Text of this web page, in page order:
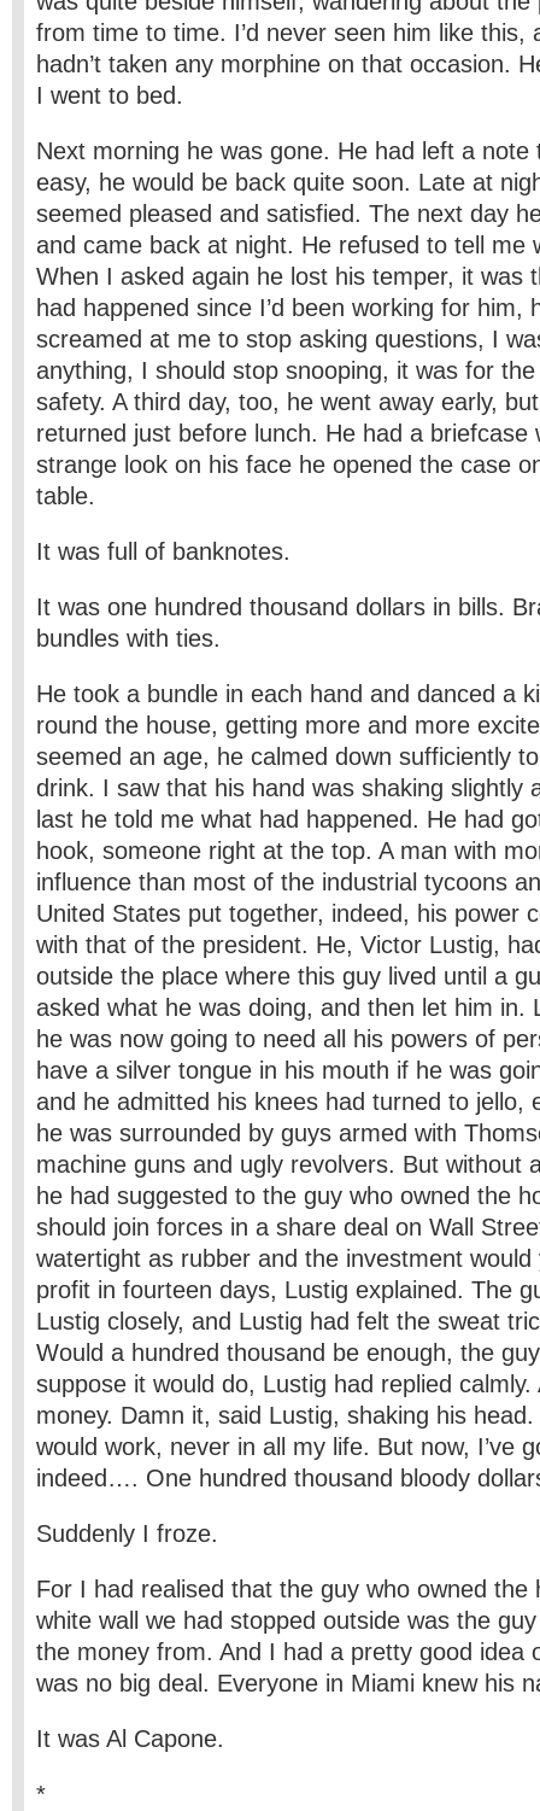
from time to time. I’d never seen him like this,
hadn’t taken any morphine on that occasion.
I went to bed.
Next morning he was gone. He had left a note
easy, he would be back quite soon. Late at
seemed pleased and satisfied. The next day
and came back at night. He refused to tell me
When I asked again he lost his temper, it was
had happened since I’d been working for him,
screamed at me to stop asking questions, I
anything, I should stop snooping, it was for
safety. A third day, too, he went away early,
returned just before lunch. He had a briefcase
strange look on his face he opened the case
table.
It was full of banknotes.
It was one hundred thousand dollars in bills.
bundles with ties.
He took a bundle in each hand and danced a
round the house, getting more and more
seemed an age, he calmed down sufficiently
drink. I saw that his hand was shaking slightly
last he told me what had happened. He had
hook, someone right at the top. A man with
influence than most of the industrial tycoons
United States put together, indeed, his power
with that of the president. He, Victor Lustig,
outside the place where this guy lived until a
asked what he was doing, and then let him in.
he was now going to need all his powers of
have a silver tongue in his mouth if he was
and he admitted his knees had turned to jello,
he was surrounded by guys armed with
machine guns and ugly revolvers. But without
he had suggested to the guy who owned the
should join forces in a share deal on Wall
watertight as rubber and the investment would
profit in fourteen days, Lustig explained. The
Lustig closely, and Lustig had felt the sweat
Would a hundred thousand be enough, the
suppose it would do, Lustig had replied
money. Damn it, said Lustig, shaking his
would work, never in all my life. But now, I’ve
indeed…. One hundred thousand bloody
Suddenly I froze.
For I had realised that the guy who owned the
white wall we had stopped outside was the
the money from. And I had a pretty good idea
was no big deal. Everyone in Miami knew his
It was Al Capone.
*